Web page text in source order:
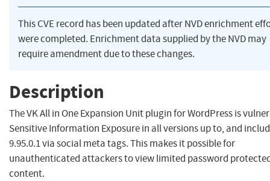
This CVE record has been updated after NVD enrichment
were completed. Enrichment data supplied by the NVD may
require amendment due to these changes.
Description
The VK All in One Expansion Unit plugin for WordPress is
Sensitive Information Exposure in all versions up to, and
9.95.0.1 via social meta tags. This makes it possible for
unauthenticated attackers to view limited password
content.